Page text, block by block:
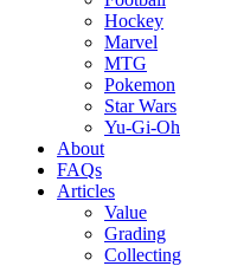
Hockey
Marvel
MTG
Pokemon
Star Wars
Yu-Gi-Oh
About
FAQs
Articles
Value
Grading
Collecting